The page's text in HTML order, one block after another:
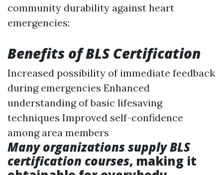
community durability against heart
emergencies:
Benefits of BLS Certification
Increased possibility of immediate feedback
during emergencies Enhanced
understanding of basic lifesaving
techniques Improved self-confidence
among area members
Many organizations supply BLS
certification courses, making it